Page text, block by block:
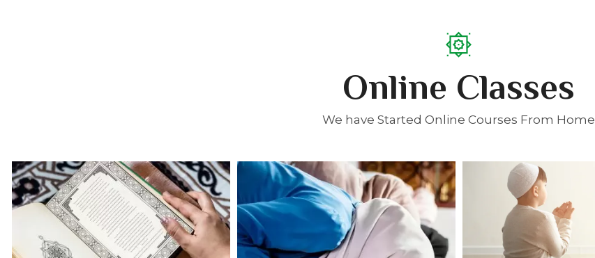
Online Classes
We have Started Online Courses From Home